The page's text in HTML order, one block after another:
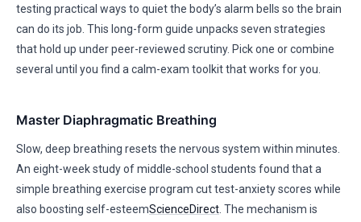
testing practical ways to quiet the body’s alarm bells so the brain
can do its job. This long-form guide unpacks seven strategies
that hold up under peer-reviewed scrutiny. Pick one or combine
several until you find a calm-exam toolkit that works for you.
Master Diaphragmatic Breathing
Slow, deep breathing resets the nervous system within minutes.
An eight-week study of middle-school students found that a
simple breathing exercise program cut test-anxiety scores while
also boosting self-esteemScienceDirect . The mechanism is